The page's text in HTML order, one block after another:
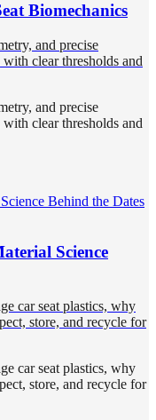
Biomechanics
and precise
clear thresholds and
and precise
clear thresholds and
Science
car seat plastics, why
store, and recycle for
car seat plastics, why
store, and recycle for